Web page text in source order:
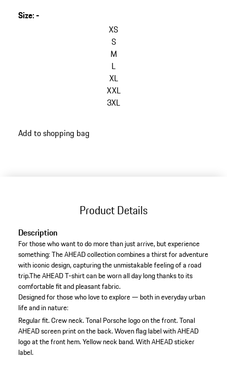
Size:-
XS
S
M
L
XL
XXL
3XL
back
Add to shopping bag
Product Details
Description
For those who want to do more than just arrive, but experience
something: The AHEAD collection combines a thirst for adventure
with iconic design, capturing the unmistakable feeling of a road
trip.The AHEAD T-shirt can be worn all day long thanks to its
comfortable fit and pleasant fabric.
Designed for those who love to explore — both in everyday urban
life and in nature:
Regular fit.Crew neck.Tonal Porsche logo on the front.Tonal
AHEAD screen print on the back.Woven flag label with AHEAD
logo at the front hem.Yellow neck band.With AHEAD sticker
label.